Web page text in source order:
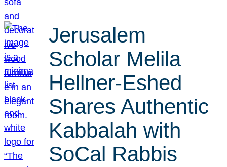
Jerusalem
Scholar Melila
Hellner-Eshed
Shares Authentic
Kabbalah with
SoCal Rabbis